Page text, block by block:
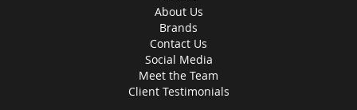
About Us
Brands
Contact Us
Social Media
Meet the Team
Client Testimonials